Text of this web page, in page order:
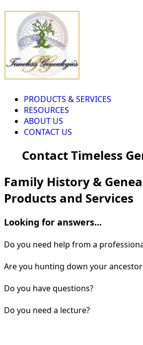
PRODUCTS & SERVICES
RESOURCES
ABOUT US
CONTACT US
Contact Timeless
Family History &
Products and Services
Looking for answers...
Do you need help from a
Are you hunting down your
Do you have questions?
Do you need a lecture?